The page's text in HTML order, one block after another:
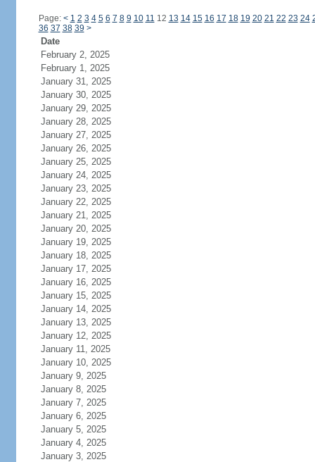
Page: < 1 2 3 4 5 6 7 8 9 10 11 12 13 14 15 16 17 18 19 20 21 22 23 24
36 37 38 39 >
Date
February 2, 2025
February 1, 2025
January 31, 2025
January 30, 2025
January 29, 2025
January 28, 2025
January 27, 2025
January 26, 2025
January 25, 2025
January 24, 2025
January 23, 2025
January 22, 2025
January 21, 2025
January 20, 2025
January 19, 2025
January 18, 2025
January 17, 2025
January 16, 2025
January 15, 2025
January 14, 2025
January 13, 2025
January 12, 2025
January 11, 2025
January 10, 2025
January 9, 2025
January 8, 2025
January 7, 2025
January 6, 2025
January 5, 2025
January 4, 2025
January 3, 2025